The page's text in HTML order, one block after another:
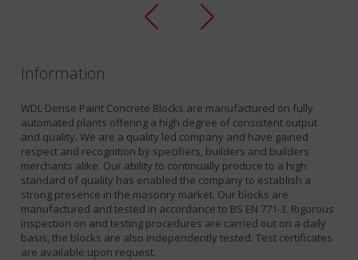
Information
WDL Dense Paint Concrete Blocks are manufactured on fully
automated plants offering a high degree of consistent output
and quality. We are a quality led company and have gained
respect and recognition by specifiers, builders and builders
merchants alike. Our ability to continually produce to a high
standard of quality has enabled the company to establish a
strong presence in the masonry market. Our blocks are
manufactured and tested in accordance to BS EN 771-3. Rigorous
inspection on and testing procedures are carried out on a daily
basis, the blocks are also independently tested. Test certificates
are available upon request.